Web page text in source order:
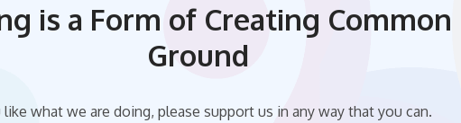
is a Form of Creating Common
Ground
what we are doing, please support us in any way that you can.